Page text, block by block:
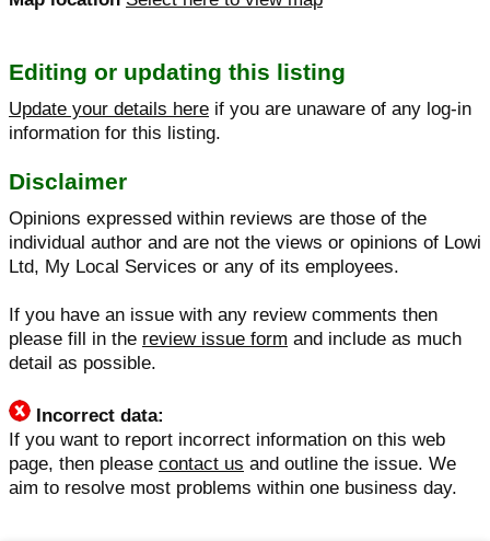
Editing or updating this listing
Update your details here if you are unaware of any log-in
information for this listing.
Disclaimer
Opinions expressed within reviews are those of the
individual author and are not the views or opinions of Lowi
Ltd, My Local Services or any of its employees.
If you have an issue with any review comments then
please fill in the review issue form and include as much
detail as possible.
Incorrect data:
If you want to report incorrect information on this web
page, then please contact us and outline the issue. We
aim to resolve most problems within one business day.